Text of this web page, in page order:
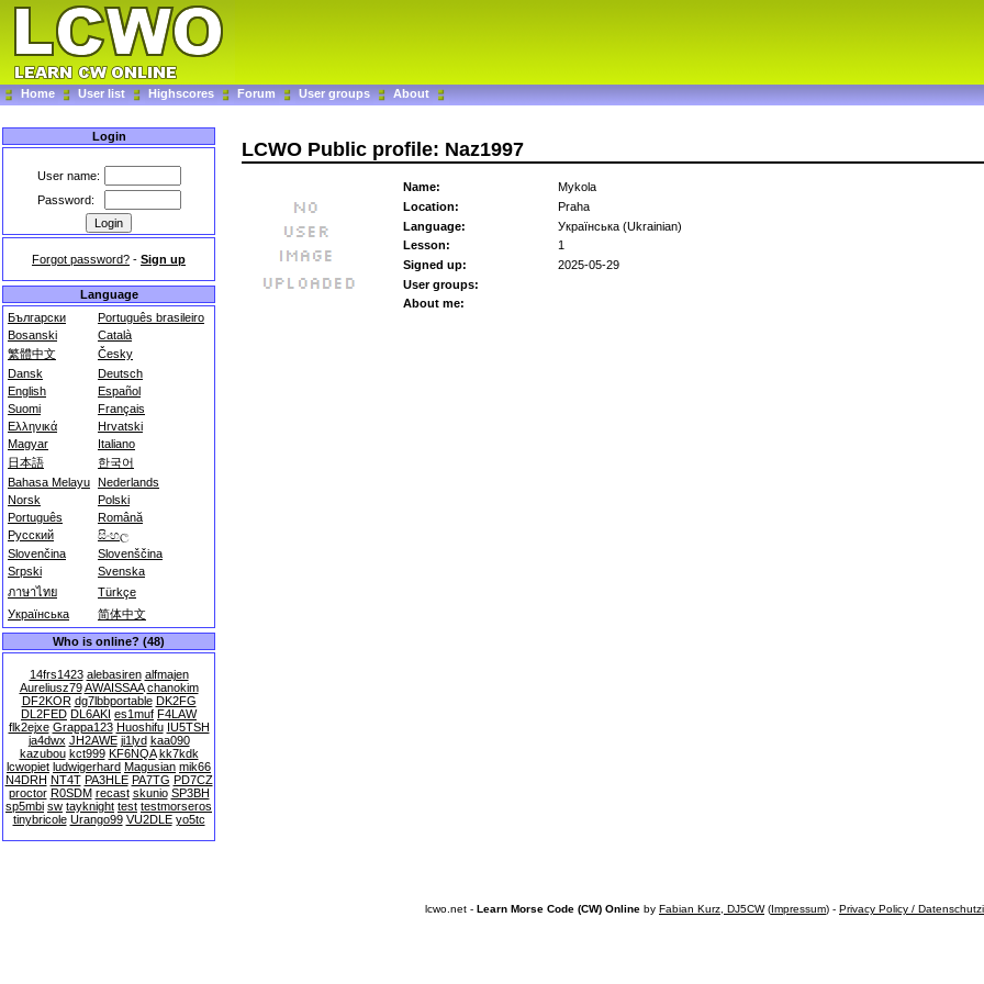
Home User list Highscores Forum User groups About
Login
User name:
Password:
Forgot password? - Sign up
Language
Български
Português brasileiro
Bosanski
Català
繁體中文
Česky
Dansk
Deutsch
English
Español
Suomi
Français
Ελληνικά
Hrvatski
Magyar
Italiano
日本語
한국어
Bahasa Melayu Nederlands
Norsk
Polski
Português
Română
Русский
සිංහල
Slovenčina
Slovenščina
Srpski
Svenska
ภาษาไทย
Türkçe
Українська
简体中文
Who is online? (48)
14frs1423 alebasiren alfmajen
Aureliusz79 AWAISSAA chanokim
DF2KOR dg7lbbportable DK2FG
DL2FED DL6AKI es1muf F4LAW
flk2ejxe Grappa123 Huoshifu IU5TSH
ja4dwx JH2AWE ji1lyd kaa090
kazubou kct999 KF6NQA kk7kdk
lcwopiet ludwigerhard Magusian mik66
N4DRH NT4T PA3HLE PA7TG PD7CZ
proctor R0SDM recast skunio SP3BH
sp5mbi sw tayknight test testmorseros
tinybricole Urango99 VU2DLE yo5tc
LCWO Public profile: Naz1997
Name:
Mykola
Location:
Praha
Language:
Українська (Ukrainian)
Lesson:
1
Signed up:
2025-05-29
User groups:
About me:
lcwo.net - Learn Morse Code (CW) Online by Fabian Kurz, DJ5CW(Impressum) - Privacy Policy /